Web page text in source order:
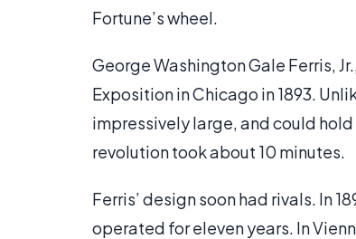
Fortune’s wheel.
George Washington Gale Ferris,
Exposition in Chicago in 1893.
impressively large, and could
revolution took about 10 minutes.
Ferris’ design soon had rivals. In
operated for eleven years. In